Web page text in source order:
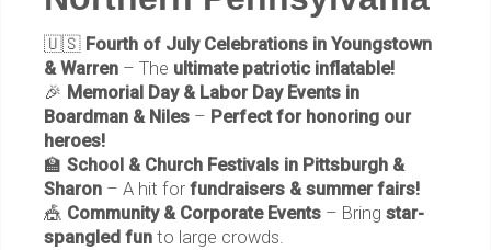
🇺🇸 Fourth of July Celebrations in Youngstown
& Warren – The ultimate patriotic inflatable!
🎉 Memorial Day & Labor Day Events in
Boardman & Niles – Perfect for honoring our
heroes!
🏫 School & Church Festivals in Pittsburgh &
Sharon – A hit for fundraisers & summer fairs!
🎪 Community & Corporate Events – Bring star-
spangled fun to large crowds.